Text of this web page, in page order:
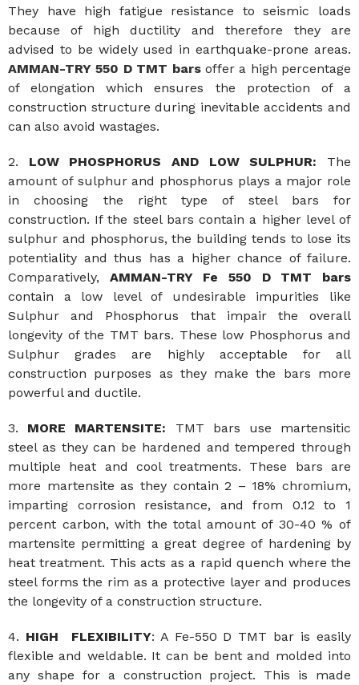
They have high fatigue resistance to seismic loads
because of high ductility and therefore they are
advised to be widely used in earthquake-prone areas.
AMMAN-TRY 550 D TMT barsoffer a high percentage
of elongation which ensures the protection of a
construction structure during inevitable accidents and
can also avoid wastages.
2. LOW PHOSPHORUS AND LOW SULPHUR: The
amount of sulphur and phosphorus plays a major role
in choosing the right type of steel bars for
construction. If the steel bars contain a higher level of
sulphur and phosphorus, the building tends to lose its
potentiality and thus has a higher chance of failure.
Comparatively, AMMAN-TRY Fe 550 D TMT bars
contain a low level of undesirable impurities like
Sulphur and Phosphorus that impair the overall
longevity of the TMT bars. These low Phosphorus and
Sulphur grades are highly acceptable for all
construction purposes as they make the bars more
powerful and ductile.
3. MORE MARTENSITE: TMT bars use martensitic
steel as they can be hardened and tempered through
multiple heat and cool treatments. These bars are
more martensite as they contain 2 – 18% chromium,
imparting corrosion resistance, and from 0.12 to 1
percent carbon, with the total amount of 30-40 % of
martensite permitting a great degree of hardening by
heat treatment. This acts as a rapid quench where the
steel forms the rim as a protective layer and produces
the longevity of a construction structure.
4. HIGH FLEXIBILITY: A Fe-550 D TMT bar is easily
flexible and weldable. It can be bent and molded into
any shape for a construction project. This is made